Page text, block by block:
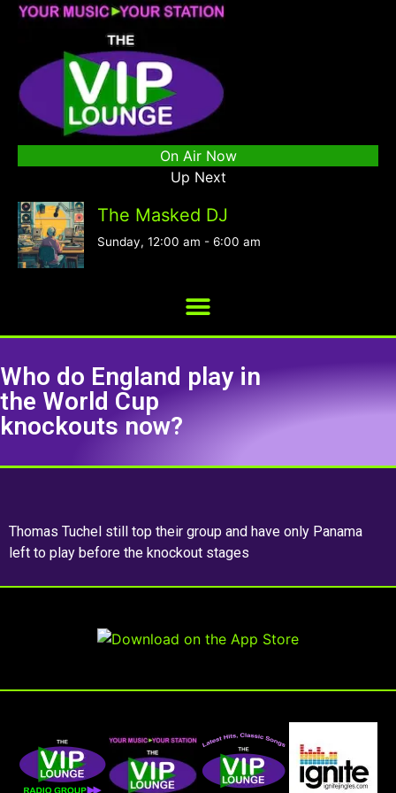
On Air Now
Up Next
The Masked DJ
Sunday, 12:00 am - 6:00 am
Who do England play in
the World Cup
knockouts now?
Thomas Tuchel still top their group and have only Panama
left to play before the knockout stages